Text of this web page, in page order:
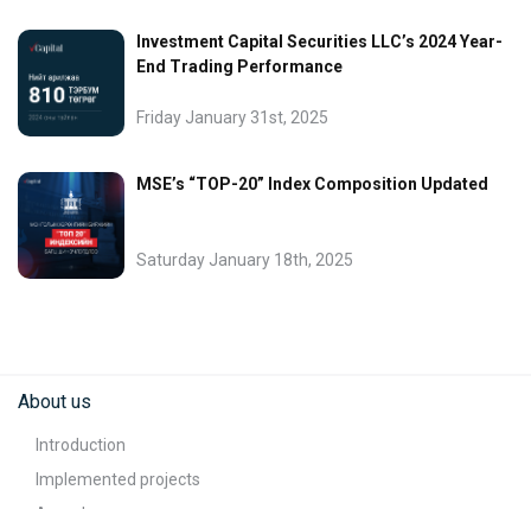
Investment Capital Securities LLC’s 2024 Year-
End Trading Performance
Friday January 31st, 2025
MSE’s “TOP-20” Index Composition Updated
Saturday January 18th, 2025
About us
Introduction
Implemented projects